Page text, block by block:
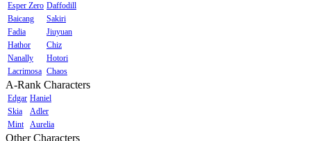
Esper Zero Daffodill
Baicang
Sakiri
Fadia
Jiuyuan
Hathor
Chiz
Nanally
Hotori
Lacrimosa Chaos
A-Rank Characters
Edgar Haniel
Skia
Adler
Mint
Aurelia
Other Characters